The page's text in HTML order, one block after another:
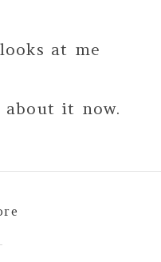
at me
about it now.